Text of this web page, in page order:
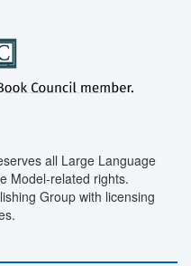
all Large Language
Model-related rights.
Group with licensing